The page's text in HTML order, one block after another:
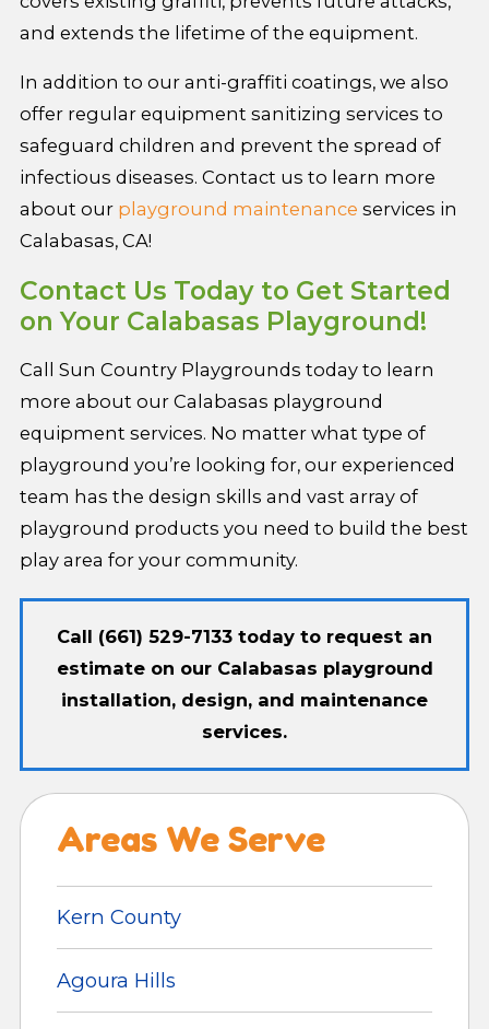
and extends the lifetime of the equipment.
In addition to our anti-graffiti coatings, we also
offer regular equipment sanitizing services to
safeguard children and prevent the spread of
infectious diseases. Contact us to learn more
about our playground maintenance services in
Calabasas, CA!
Contact Us Today to Get Started
on Your Calabasas Playground!
Call Sun Country Playgrounds today to learn
more about our Calabasas playground
equipment services. No matter what type of
playground you’re looking for, our experienced
team has the design skills and vast array of
playground products you need to build the best
play area for your community.
Call (661) 529-7133 today to request an
estimate on our Calabasas playground
installation, design, and maintenance
services.
Areas We Serve
Kern County
Agoura Hills